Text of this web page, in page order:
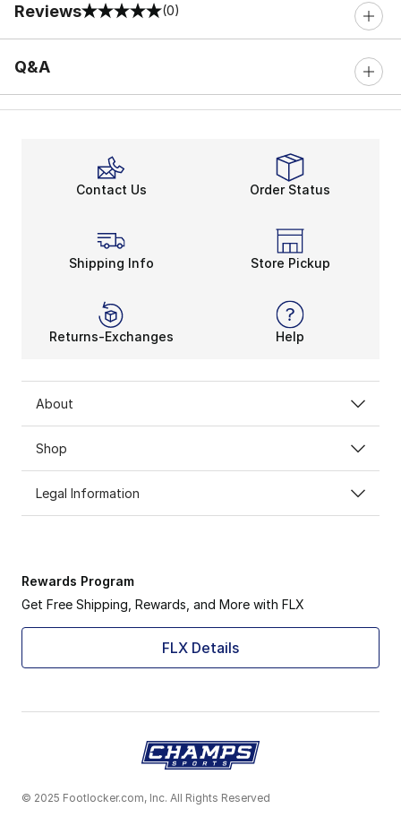
Reviews
0 out of 5 rating (0)
Q&A
Contact Us Order Status
Shipping Info Store Pickup
Returns-Exchanges Help
About
Shop
Legal Information
Rewards Program
Get Free Shipping, Rewards, and More with FLX
FLX Details
© 2025 Footlocker.com, Inc. All Rights Reserved